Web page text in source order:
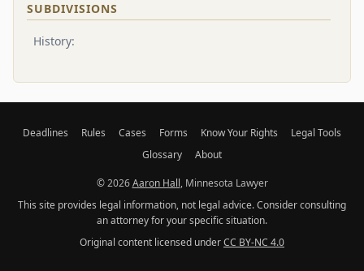
SUBDIVISIONS
History:
Deadlines Rules Cases Forms Know Your Rights
Legal Tools
Glossary
About
© 2026Aaron Hall, Minnesota Lawyer
This site provides legal information, not legal advice. Consider consulting
an attorney for your specific situation.
Original content licensed underCC BY-NC 4.0